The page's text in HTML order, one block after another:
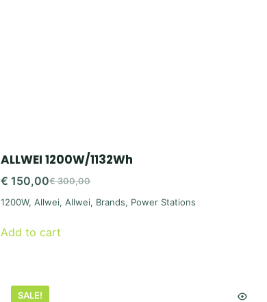
ALLWEI 1200W/1132Wh
€300,00
Original
price
€ 150,00
Current
price
1200W,Allwei,Allwei, Brands, Power Stations
Add to cart
SALE!